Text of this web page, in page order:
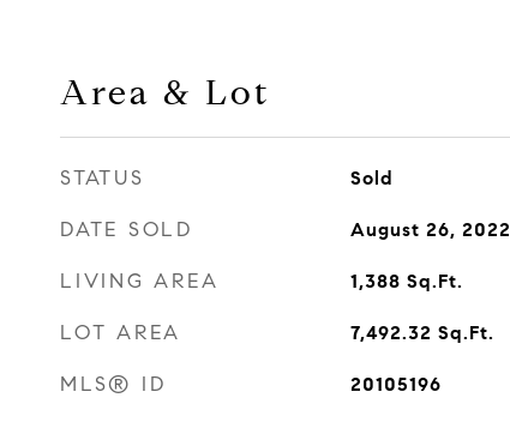
Area & Lot
STATUS Sold
DATE SOLD August 26, 2022
LIVING AREA 1,388 Sq.Ft.
LOT AREA 7,492.32 Sq.Ft.
MLS® ID 20105196